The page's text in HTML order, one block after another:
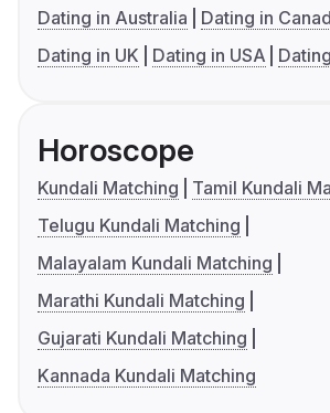
Dating in Australia
Dating in
Dating in UK
Dating in USA
Horoscope
Kundali Matching
Tamil Kundali
Telugu Kundali Matching
Malayalam Kundali Matching
Marathi Kundali Matching
Gujarati Kundali Matching
Kannada Kundali Matching